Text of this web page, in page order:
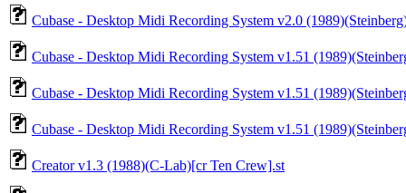
Cubase - Desktop Midi Recording System v2.0
Cubase - Desktop Midi Recording System v1.51
Cubase - Desktop Midi Recording System v1.51
Cubase - Desktop Midi Recording System v1.51
Creator v1.3 (1988)(C-Lab)[cr Ten Crew].st